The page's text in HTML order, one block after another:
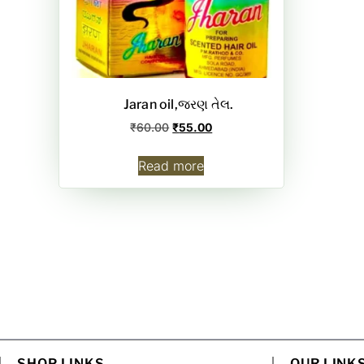
Jaran oil,જરણ તેલ.
₹60.00 ₹55.00
Read more